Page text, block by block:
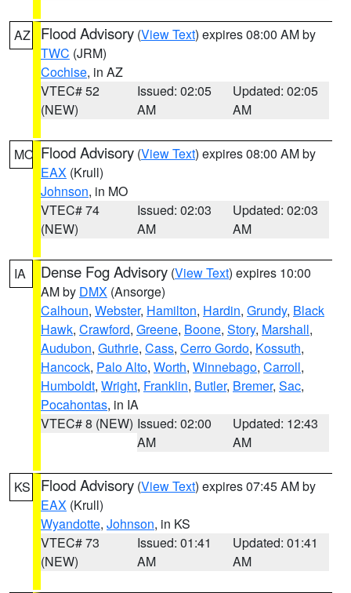
AZ Flood Advisory (View Text) expires 08:00 AM by
TWC (JRM)
Cochise, in AZ
VTEC# 52
(NEW)
Issued: 02:05
AM
Updated: 02:05
AM
MO Flood Advisory (View Text) expires 08:00 AM by
EAX (Krull)
Johnson, in MO
VTEC# 74
(NEW)
Issued: 02:03
AM
Updated: 02:03
AM
IA Dense Fog Advisory (View Text) expires 10:00
AM by DMX (Ansorge)
Calhoun, Webster, Hamilton, Hardin, Grundy, Black
Hawk, Crawford, Greene, Boone, Story, Marshall,
Audubon, Guthrie, Cass, Cerro Gordo, Kossuth,
Hancock, Palo Alto, Worth, Winnebago, Carroll,
Humboldt, Wright, Franklin, Butler, Bremer, Sac,
Pocahontas, in IA
VTEC# 8 (NEW) Issued: 02:00
AM
Updated: 12:43
AM
KS Flood Advisory (View Text) expires 07:45 AM by
EAX (Krull)
Wyandotte, Johnson, in KS
VTEC# 73
(NEW)
Issued: 01:41
AM
Updated: 01:41
AM